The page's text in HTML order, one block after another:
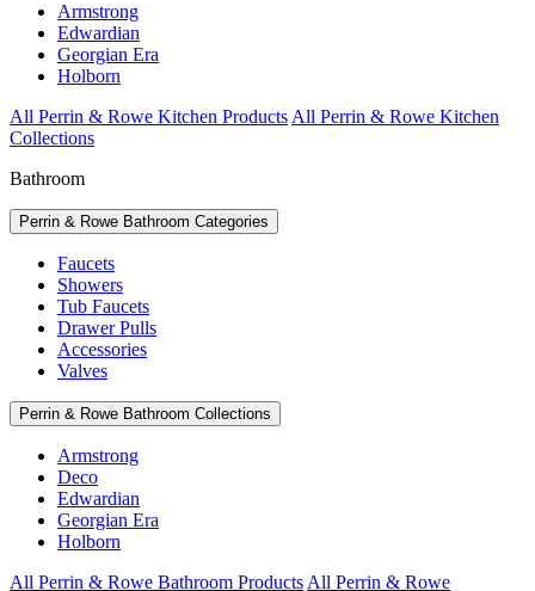
Armstrong
Edwardian
Georgian Era
Holborn
All Perrin & Rowe Kitchen Products All Perrin & Rowe Kitchen
Collections
Bathroom
Perrin & Rowe Bathroom Categories
Faucets
Showers
Tub Faucets
Drawer Pulls
Accessories
Valves
Perrin & Rowe Bathroom Collections
Armstrong
Deco
Edwardian
Georgian Era
Holborn
All Perrin & Rowe Bathroom Products All Perrin & Rowe